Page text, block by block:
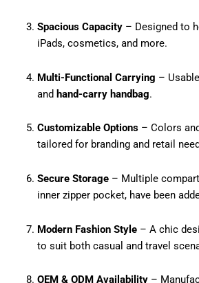
Spacious Capacity– Designed to
iPads, cosmetics, and more.
Multi-Functional Carrying –
and hand-carry handbag.
Customizable Options– Colors
tailored for branding and retail
Secure Storage– Multiple
inner zipper pocket, have been
Modern Fashion Style– A chic
to suit both casual and travel
OEM & ODM Availability–